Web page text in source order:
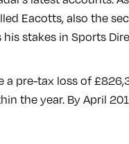
Eacotts, also the
stakes in Sports
a pre-tax loss of
the year. By April